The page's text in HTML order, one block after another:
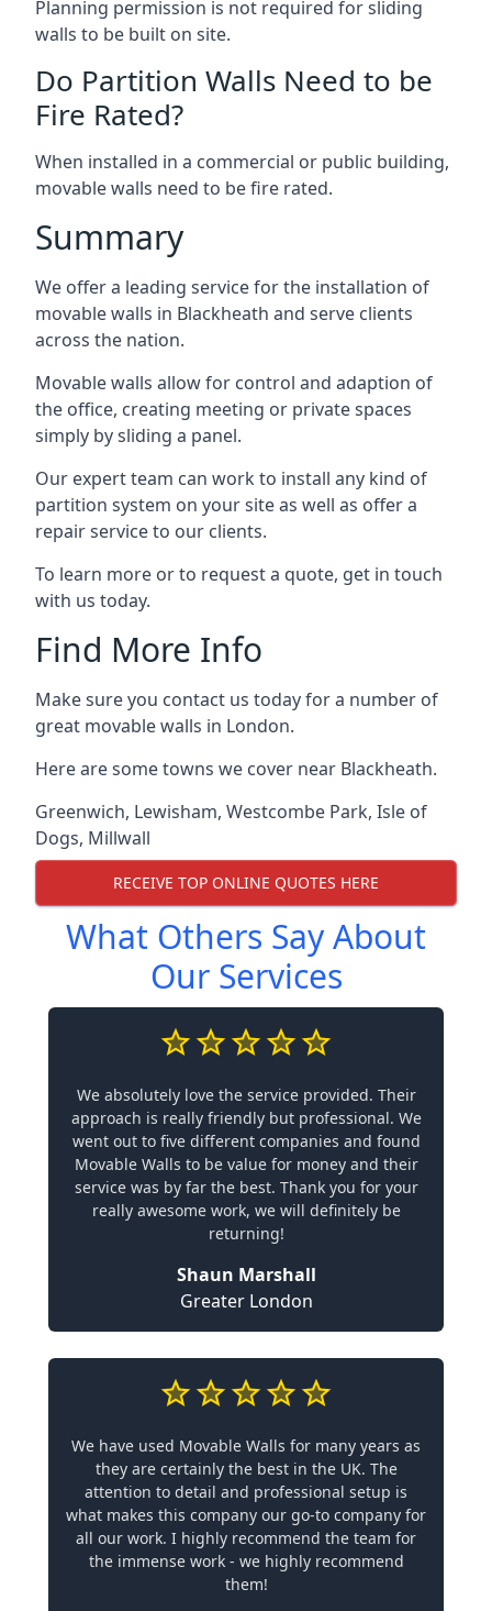
Planning permission is not required for sliding
walls to be built on site.
Do Partition Walls Need to be
Fire Rated?
When installed in a commercial or public building,
movable walls need to be fire rated.
Summary
We offer a leading service for the installation of
movable walls in Blackheath and serve clients
across the nation.
Movable walls allow for control and adaption of
the office, creating meeting or private spaces
simply by sliding a panel.
Our expert team can work to install any kind of
partition system on your site as well as offer a
repair service to our clients.
To learn more or to request a quote, get in touch
with us today.
Find More Info
Make sure you contact us today for a number of
great movable walls in London.
Here are some towns we cover near Blackheath.
Greenwich, Lewisham, Westcombe Park, Isle of
Dogs, Millwall
RECEIVE TOP ONLINE QUOTES HERE
What Others Say About
Our Services
We absolutely love the service provided. Their
approach is really friendly but professional. We
went out to five different companies and found
Movable Walls to be value for money and their
service was by far the best. Thank you for your
really awesome work, we will definitely be
returning!
Shaun Marshall
Greater London
We have used Movable Walls for many years as
they are certainly the best in the UK. The
attention to detail and professional setup is
what makes this company our go-to company for
all our work. I highly recommend the team for
the immense work - we highly recommend
them!